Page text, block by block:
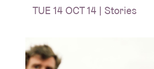
AB ❤ you
TUE 14 OCT 14 | Stories